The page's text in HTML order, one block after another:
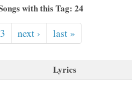
with this Tag: 24
3 next › last »
Lyrics